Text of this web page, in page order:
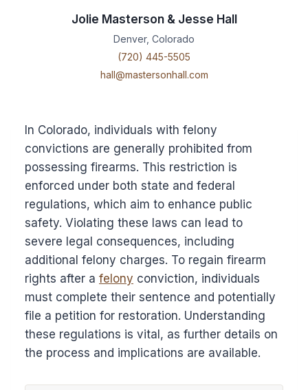
In Colorado, individuals with felony
convictions are generally prohibited from
possessing firearms. This restriction is
enforced under both state and federal
regulations, which aim to enhance public
safety. Violating these laws can lead to
severe legal consequences, including
additional felony charges. To regain firearm
rights after a felony conviction, individuals
must complete their sentence and potentially
file a petition for restoration. Understanding
these regulations is vital, as further details on
the process and implications are available.
Jolie Masterson & Jesse Hall
Denver, Colorado
(720) 445-5505
hall@mastersonhall.com